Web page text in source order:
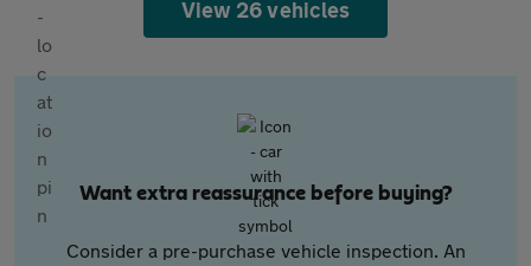
View 26 vehicles
Want extra reassurance before buying?
Consider a pre-purchase vehicle inspection. An